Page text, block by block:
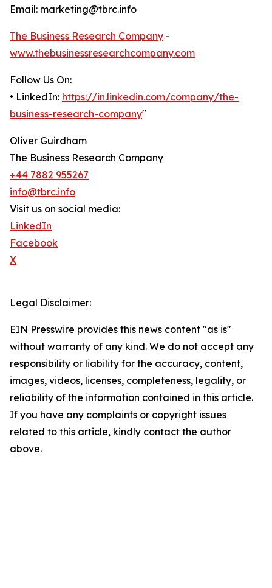
Email: marketing@tbrc.info
The Business Research Company -
www.thebusinessresearchcompany.com
Follow Us On:
• LinkedIn: https://in.linkedin.com/company/the-
business-research-company"
Oliver Guirdham
The Business Research Company
+44 7882 955267
info@tbrc.info
Visit us on social media:
LinkedIn
Facebook
X
Legal Disclaimer:
EIN Presswire provides this news content "as is"
without warranty of any kind. We do not accept any
responsibility or liability for the accuracy, content,
images, videos, licenses, completeness, legality, or
reliability of the information contained in this article.
If you have any complaints or copyright issues
related to this article, kindly contact the author
above.